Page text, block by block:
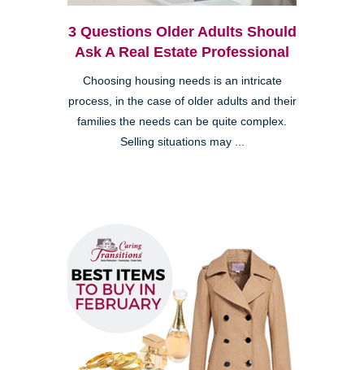
3 Questions Older Adults Should
Ask A Real Estate Professional
Choosing housing needs is an intricate
process, in the case of older adults and their
families the needs can be quite complex.
Selling situations may ...